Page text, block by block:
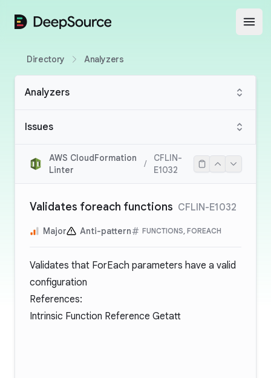
DeepSource
Directory Analyzers
Analyzers
Issues
AWS CloudFormation
Linter
/
CFLIN-
E1032
Validates foreach functions CFLIN-E1032
Major Anti-pattern FUNCTIONS, FOREACH
Validates that ForEach parameters have a valid
configuration
References:
Intrinsic Function Reference Getatt